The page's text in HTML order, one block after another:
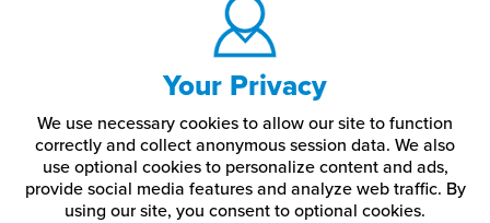
Your Privacy
We use necessary cookies to allow our site to function
correctly and collect anonymous session data. We also
use optional cookies to personalize content and ads,
provide social media features and analyze web traffic. By
using our site, you consent to optional cookies.